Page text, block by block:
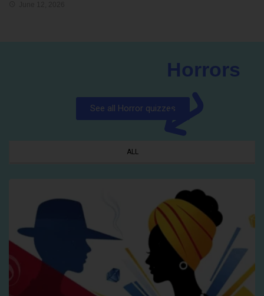
See all Horror quizzes
Horrors
ALL